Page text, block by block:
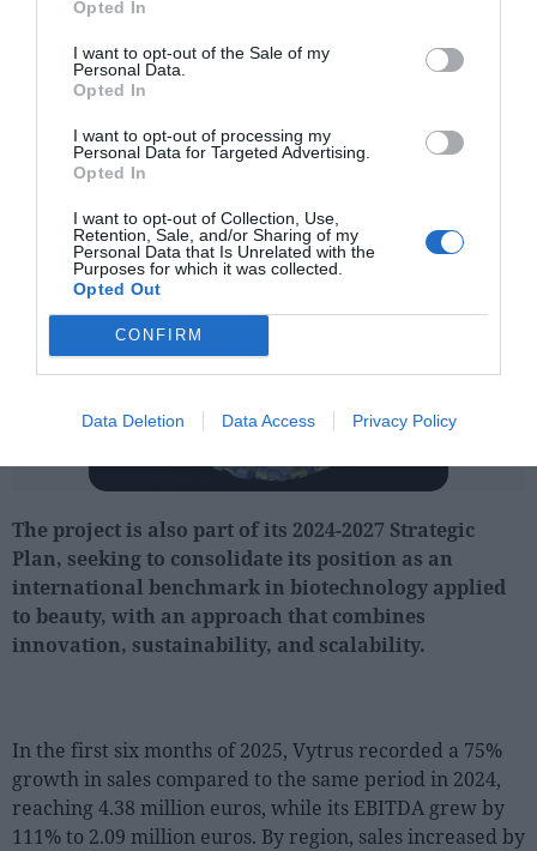
Opted In
I want to opt-out of the Sale of my
Personal Data.
Opted In
I want to opt-out of processing my
Personal Data for Targeted Advertising.
Opted In
I want to opt-out of Collection, Use,
Retention, Sale, and/or Sharing of my
Personal Data that Is Unrelated with the
Purposes for which it was collected.
Opted Out
CONFIRM
Data Deletion Data Access Privacy Policy
The project is also part of its 2024-2027 Strategic
Plan, seeking to consolidate its position as an
international benchmark in biotechnology applied
to beauty, with an approach that combines
innovation, sustainability, and scalability.
In the first six months of 2025, Vytrus recorded a 75%
growth in sales compared to the same period in 2024,
reaching 4.38 million euros, while its EBITDA grew by
111% to 2.09 million euros. By region, sales increased by